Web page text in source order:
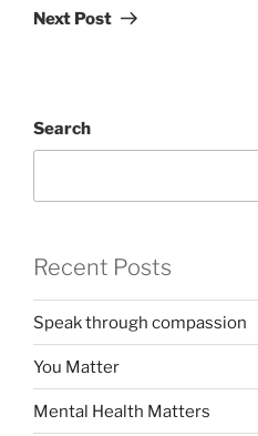
Post
Next Post
Search
Recent Posts
Speak through compassion
You Matter
Mental Health Matters